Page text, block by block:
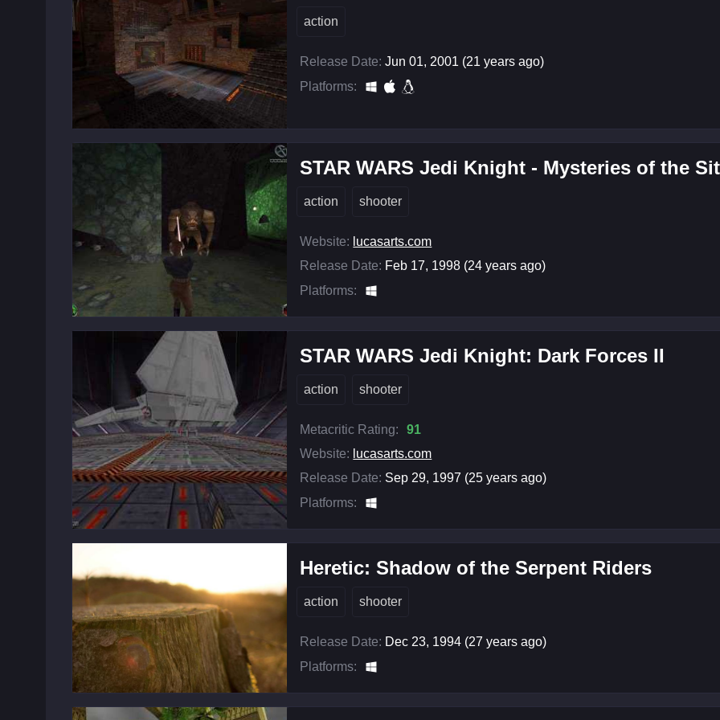
action
Release Date: Jun 01, 2001 (21 years ago)
Platforms:
STAR WARS Jedi Knight - Mysteries of the
action shooter
Website: lucasarts.com
Release Date: Feb 17, 1998 (24 years ago)
Platforms:
STAR WARS Jedi Knight: Dark Forces II
action shooter
Metacritic Rating:
91
Website: lucasarts.com
Release Date: Sep 29, 1997 (25 years ago)
Platforms:
Heretic: Shadow of the Serpent Riders
action shooter
Release Date: Dec 23, 1994 (27 years ago)
Platforms: